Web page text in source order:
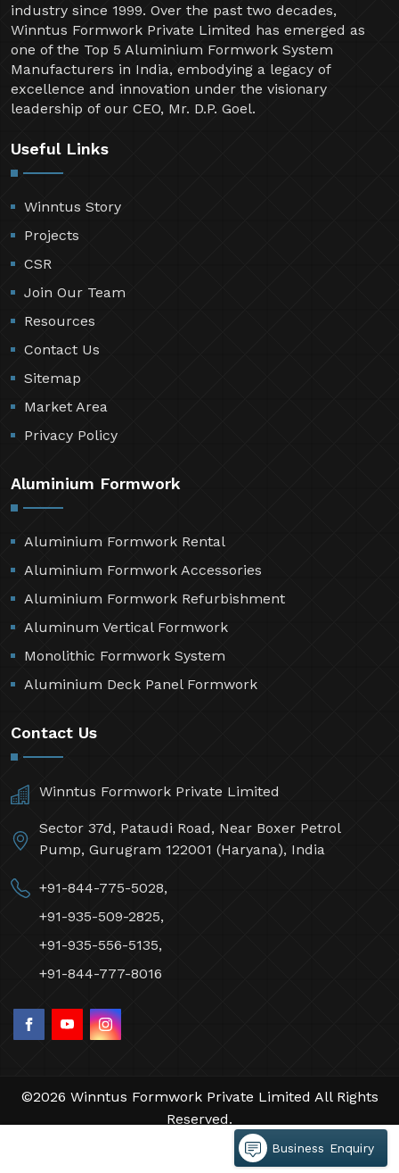
industry since 1999. Over the past two decades,
Winntus Formwork Private Limited has emerged as
one of the Top 5 Aluminium Formwork System
Manufacturers in India, embodying a legacy of
excellence and innovation under the visionary
leadership of our CEO, Mr. D.P. Goel.
Useful Links
Winntus Story
Projects
CSR
Join Our Team
Resources
Contact Us
Sitemap
Market Area
Privacy Policy
Aluminium Formwork
Aluminium Formwork Rental
Aluminium Formwork Accessories
Aluminium Formwork Refurbishment
Aluminum Vertical Formwork
Monolithic Formwork System
Aluminium Deck Panel Formwork
Contact Us
Winntus Formwork Private Limited
Sector 37d, Pataudi Road, Near Boxer Petrol
Pump, Gurugram 122001 (Haryana), India
+91-844-775-5028,
+91-935-509-2825,
+91-935-556-5135,
+91-844-777-8016
©2026 Winntus Formwork Private Limited All Rights
Reserved.
by Webpulse -Web Designing,
Branding Company
Business Enquiry